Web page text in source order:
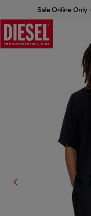
Sale Online Only